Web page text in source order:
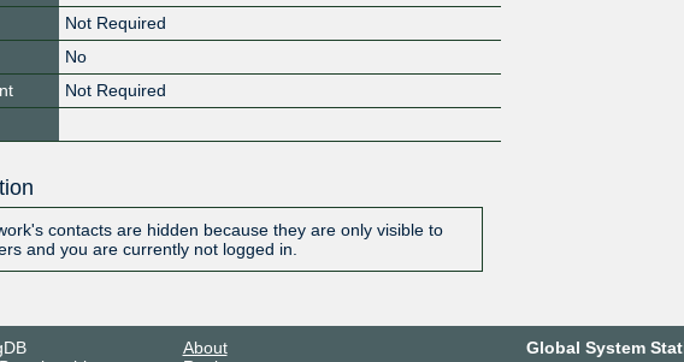
Not Required
No
Not Required
contacts are hidden because they are only visible to
and you are currently not logged in.
About
Global System